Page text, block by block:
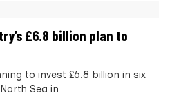
£6.8 billion plan to
to invest £6.8 billion in six
Sea in